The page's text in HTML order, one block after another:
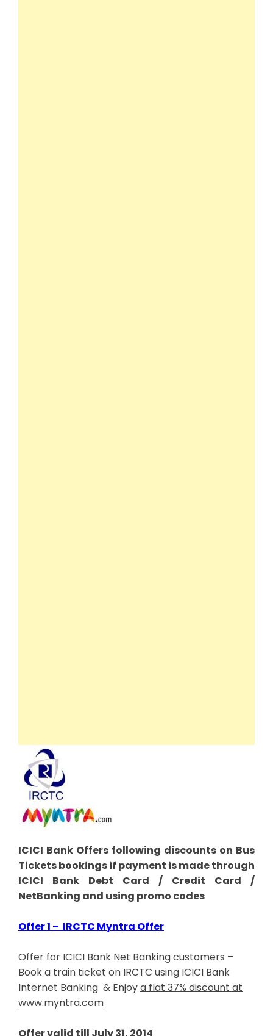
ICICI Bank Offers following discounts on Bus
Tickets bookings if payment is made through
ICICI Bank Debt Card / Credit Card /
NetBanking and using promo codes
Offer 1 – IRCTC Myntra Offer
Offer for ICICI Bank Net Banking customers –
Book a train ticket on IRCTC using ICICI Bank
Internet Banking & Enjoya flat 37% discount at
www.myntra.com